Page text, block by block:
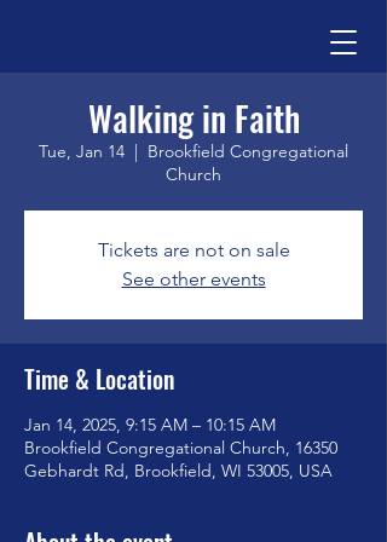
Walking in Faith
Tue, Jan 14
  |
Brookfield Congregational
Church
Tickets are not on sale
See other events
Time & Location
Jan 14, 2025, 9:15 AM – 10:15 AM
Brookfield Congregational Church, 16350
Gebhardt Rd, Brookfield, WI 53005, USA